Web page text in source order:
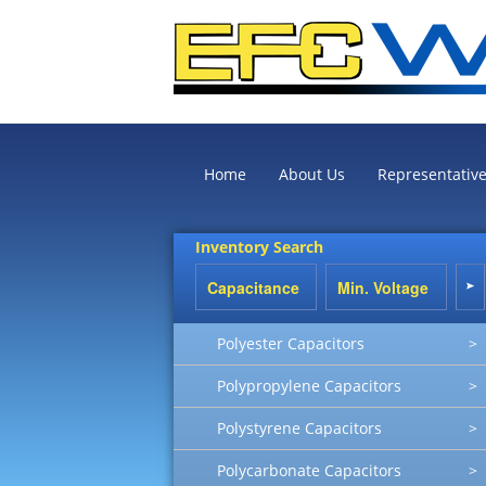
Home About Us
Inventory Search
Polyester Capacitors >
Polypropylene Capacitors >
Polystyrene Capacitors >
Polycarbonate Capacitors >